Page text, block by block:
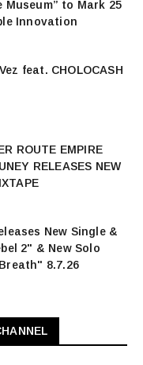
Museum” to Mark 25
Innovation
feat. CHOLOCASH
ROUTE EMPIRE
RELEASES NEW
New Single &
2" & New Solo
8.7.26